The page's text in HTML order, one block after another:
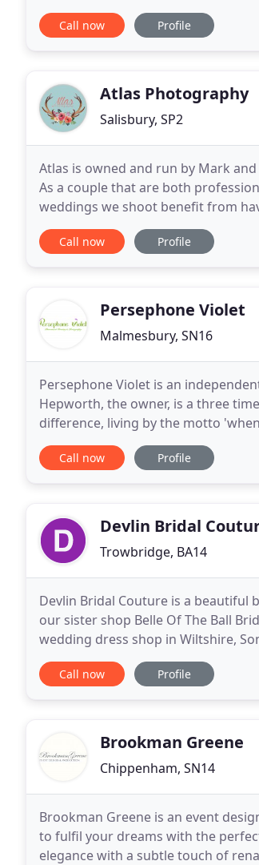
condition and our aim is "to make
Call now Profile
Atlas Photography
Salisbury, SP2
Atlas is owned and run by Mark
As a couple that are both
weddings we shoot benefit from
launched our first studio in 2017
Call now Profile
Persephone Violet
Malmesbury, SN16
Persephone Violet is an
Hepworth, the owner, is a three
difference, living by the motto
sympathy flowers, or a single stem
Call now Profile
Devlin Bridal
Trowbridge, BA14
Devlin Bridal Couture is a
our sister shop Belle Of The Ball
wedding dress shop in Wiltshire,
Shop. Our shop is filled with Plus
Call now Profile
Brookman Greene
Chippenham, SN14
Brookman Greene is an event
to fulfil your dreams with the
elegance with a subtle touch of